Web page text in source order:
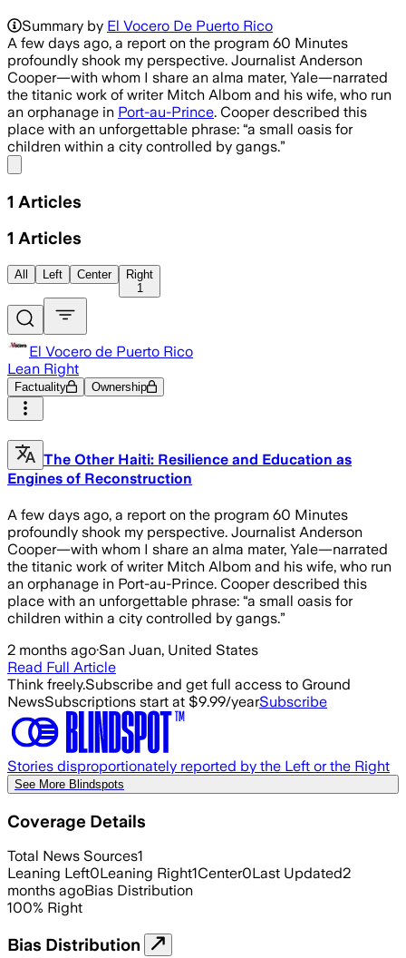
Summary by El Vocero De Puerto Rico
A few days ago, a report on the program 60 Minutes
profoundly shook my perspective. Journalist Anderson
Cooper—with whom I share an alma mater, Yale—narrated
the titanic work of writer Mitch Albom and his wife, who run
an orphanage in Port-au-Prince. Cooper described this
place with an unforgettable phrase: “a small oasis for
children within a city controlled by gangs.”
1 Articles
1 Articles
All Left Center
Right
1
El Vocero de Puerto Rico
Lean Right
Factuality Ownership
The Other Haiti: Resilience and Education as
Engines of Reconstruction
A few days ago, a report on the program 60 Minutes
profoundly shook my perspective. Journalist Anderson
Cooper—with whom I share an alma mater, Yale—narrated
the titanic work of writer Mitch Albom and his wife, who run
an orphanage in Port-au-Prince. Cooper described this
place with an unforgettable phrase: “a small oasis for
children within a city controlled by gangs.”
2 months ago·San Juan, United States
Read Full Article
Think freely.Subscribe and get full access to Ground
NewsSubscriptions start at $9.99/yearSubscribe
Stories disproportionately reported by the Left or the Right
See More Blindspots
Coverage Details
Total News Sources1
Leaning Left0Leaning Right1Center0Last Updated2
months agoBias Distribution
100% Right
Bias Distribution